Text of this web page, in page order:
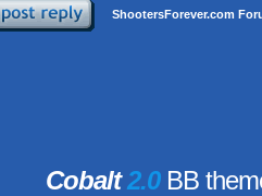
ShootersForever.com
Cobalt2.0BB